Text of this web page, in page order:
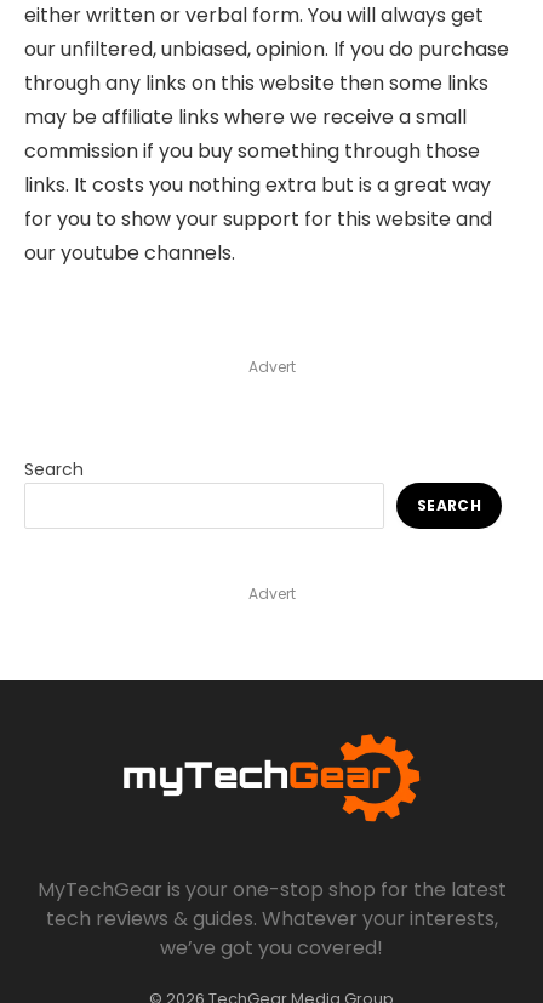
either written or verbal form. You will always get
our unfiltered, unbiased, opinion. If you do purchase
through any links on this website then some links
may be affiliate links where we receive a small
commission if you buy something through those
links. It costs you nothing extra but is a great way
for you to show your support for this website and
our youtube channels.
Advert
Search
SEARCH
Advert
MyTechGear is your one-stop shop for the latest
tech reviews & guides. Whatever your interests,
we’ve got you covered!
© 2026 TechGear Media Group